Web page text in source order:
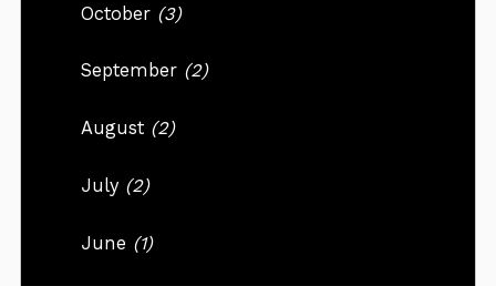
October (3)
September (2)
August (2)
July (2)
June (1)